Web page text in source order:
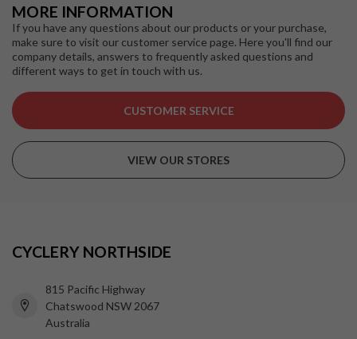
MORE INFORMATION
If you have any questions about our products or your purchase,
make sure to visit our customer service page. Here you'll find our
company details, answers to frequently asked questions and
different ways to get in touch with us.
CUSTOMER SERVICE
VIEW OUR STORES
CYCLERY NORTHSIDE
815 Pacific Highway
Chatswood NSW 2067
Australia